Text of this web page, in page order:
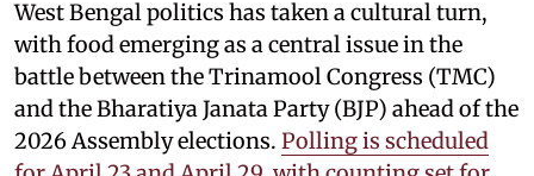
West Bengal politics has taken a cultural turn,
with food emerging as a central issue in the
battle between the Trinamool Congress (TMC)
and the Bharatiya Janata Party (BJP) ahead of the
2026 Assembly elections. Polling is scheduled